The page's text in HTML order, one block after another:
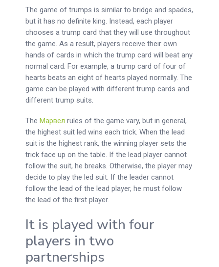
The game of trumps is similar to bridge and spades,
but it has no definite king. Instead, each player
chooses a trump card that they will use throughout
the game. As a result, players receive their own
hands of cards in which the trump card will beat any
normal card. For example, a trump card of four of
hearts beats an eight of hearts played normally. The
game can be played with different trump cards and
different trump suits.
TheМарвел rules of the game vary, but in general,
the highest suit led wins each trick. When the lead
suit is the highest rank, the winning player sets the
trick face up on the table. If the lead player cannot
follow the suit, he breaks. Otherwise, the player may
decide to play the led suit. If the leader cannot
follow the lead of the lead player, he must follow
the lead of the first player.
It is played with four
players in two
partnerships